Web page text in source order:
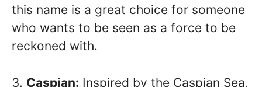
this name is a great choice for someone
who wants to be seen as a force to be
reckoned with.
3. Caspian: Inspired by the Caspian Sea,